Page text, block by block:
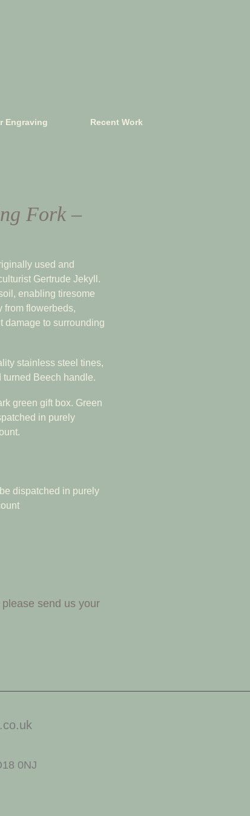
Engraving Recent Work
Fork –
used and
Gertrude Jekyll.
enabling tiresome
from flowerbeds,
damage to surrounding
stainless steel tines,
Beech handle.
green gift box. Green
in purely
dispatched in purely
send us your
0NJ